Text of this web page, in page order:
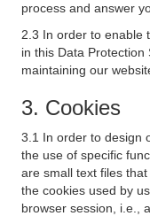
process and answer
2.3 In order to enable
in this Data
maintaining our
3. Cookies
3.1 In order to design
the use of specific
are small text files
the cookies used by
browser session, i.e.,